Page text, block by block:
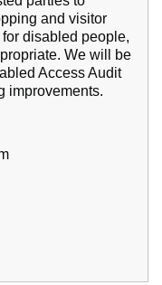
and visitor
disabled people,
We will be
Access Audit
improvements.